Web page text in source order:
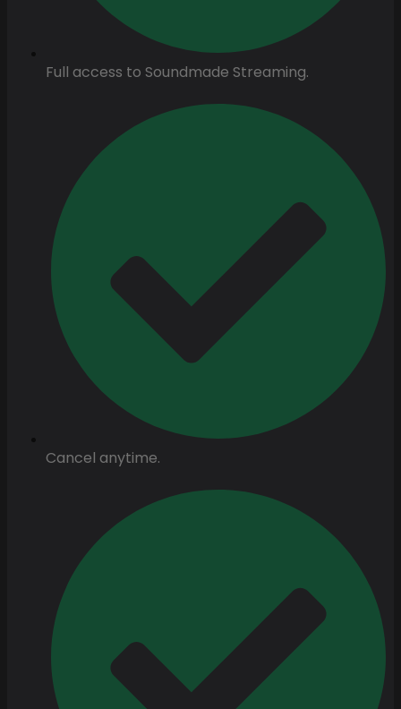
Full access to Soundmade Streaming.
Cancel anytime.